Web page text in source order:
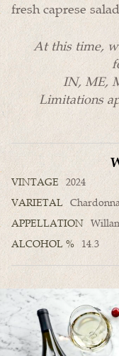
fresh caprese
At this time,
IN, ME,
Limitations
VINTAGE
2024
VARIETAL
APPELLATION
ALCOHOL %
14.3